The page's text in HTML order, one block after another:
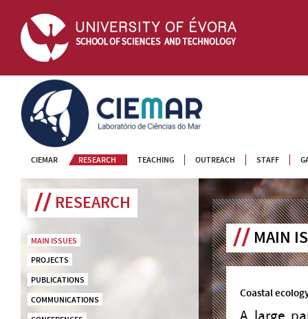
CIEMAR
CIEMAR RESEARCH TEACHING OUTREACH STAFF
RESEARCH
MAIN ISSUES
PROJECTS
PUBLICATIONS
COMMUNICATIONS
MAIN
Coastal